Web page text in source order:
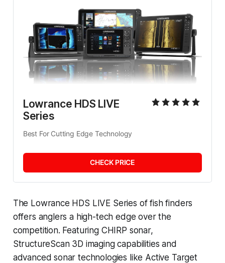
Lowrance HDS LIVE
Series
Best For Cutting Edge Technology
CHECK PRICE
The Lowrance HDS LIVE Series of fish finders
offers anglers a high-tech edge over the
competition. Featuring CHIRP sonar,
StructureScan 3D imaging capabilities and
advanced sonar technologies like Active Target